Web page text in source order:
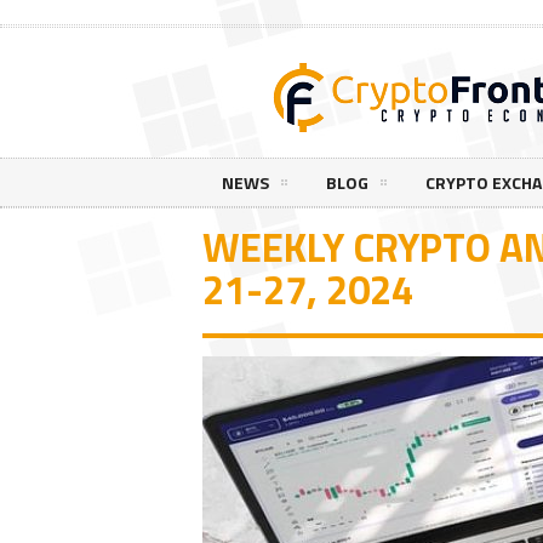
NEWS BLOG CRYPTO
WEEKLY CRYPTO
21-27, 2024